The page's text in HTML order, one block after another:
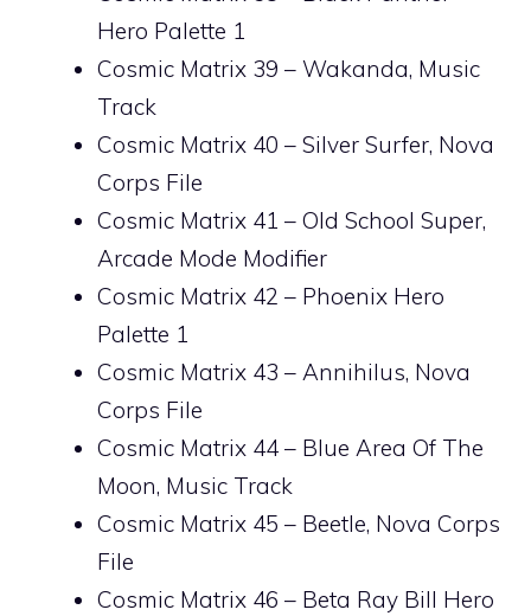
Hero Palette 1
Cosmic Matrix 39 – Wakanda, Music
Track
Cosmic Matrix 40 – Silver Surfer, Nova
Corps File
Cosmic Matrix 41 – Old School Super,
Arcade Mode Modifier
Cosmic Matrix 42 – Phoenix Hero
Palette 1
Cosmic Matrix 43 – Annihilus, Nova
Corps File
Cosmic Matrix 44 – Blue Area Of The
Moon, Music Track
Cosmic Matrix 45 – Beetle, Nova Corps
File
Cosmic Matrix 46 – Beta Ray Bill Hero